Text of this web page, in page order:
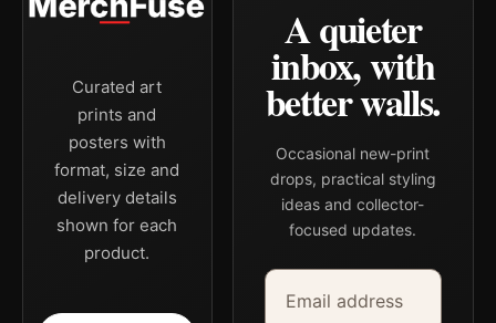
Curated art
prints and
posters with
format, size and
delivery details
shown for each
product.
A quieter
inbox, with
better walls.
Occasional new-print
drops, practical styling
ideas and collector-
focused updates.
Email address
Company